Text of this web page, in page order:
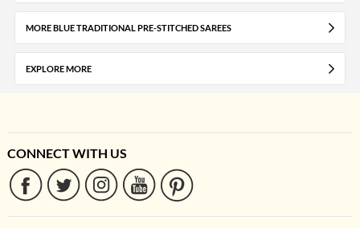
MORE BLUE TRADITIONAL PRE-STITCHED SAREES
EXPLORE MORE
CONNECT WITH US